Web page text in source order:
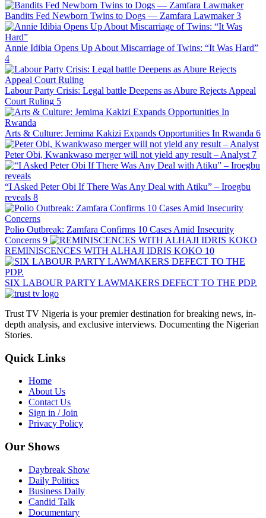
Bandits Fed Newborn Twins to Dogs — Zamfara Lawmaker 3
Annie Idibia Opens Up About Miscarriage of Twins: “It Was Hard”
4
Labour Party Crisis: Legal battle Deepens as Abure Rejects Appeal
Court Ruling 5
Arts & Culture: Jemima Kakizi Expands Opportunities In Rwanda 6
Peter Obi, Kwankwaso merger will not yield any result – Analyst 7
“I Asked Peter Obi If There Was Any Deal with Atiku” – Iroegbu
reveals 8
Polio Outbreak: Zamfara Confirms 10 Cases Amid Insecurity
Concerns 9
REMINISCENCES WITH ALHAJI IDRIS KOKO 10
SIX LABOUR PARTY LAWMAKERS DEFECT TO THE PDP.
Trust TV Nigeria is your premier destination for breaking news, in-
depth analysis, and exclusive interviews. Documenting the Nigerian
Stories.
Quick Links
Home
About Us
Contact Us
Sign in / Join
Privacy Policy
Our Shows
Daybreak Show
Daily Politics
Business Daily
Candid Talk
Documentary